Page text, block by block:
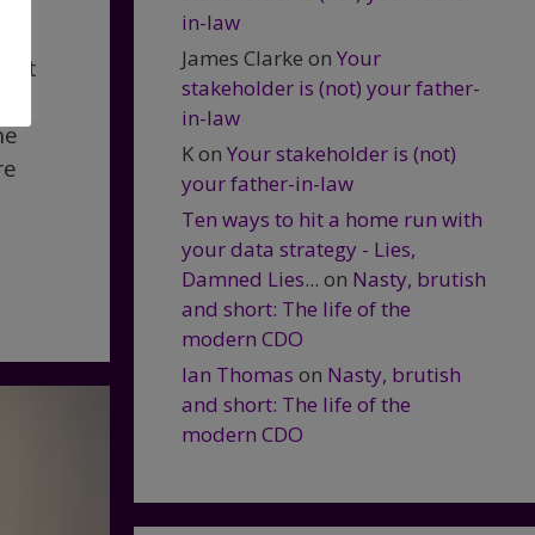
in-law
James Clarke on Your
stakeholder is (not) your father-
in-law
Kon Your stakeholder is (not)
your father-in-law
Ten ways to hit a home run with
your data strategy - Lies,
Damned Lies... on Nasty, brutish
and short: The life of the
modern CDO
Ian Thomas on Nasty, brutish
and short: The life of the
modern CDO